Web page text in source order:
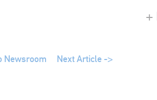
+
Newsroom Next Article ->